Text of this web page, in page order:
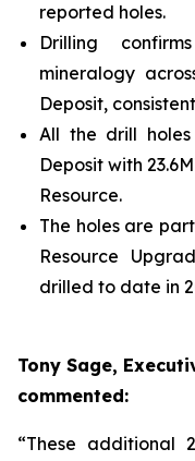
reported holes.
Drilling
mineralogy
Deposit,
All the drill
Deposit with
Resource.
The holes are
Resource
drilled to date in
Tony Sage,
commented:
“These additional